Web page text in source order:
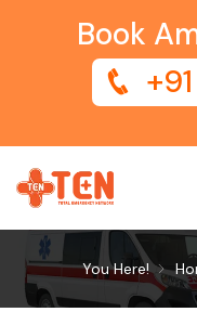
Book
You Here!